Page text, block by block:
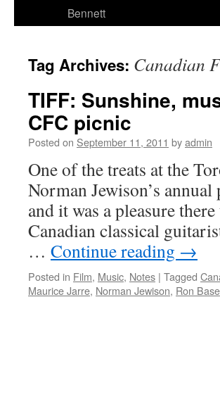
Bennett
Tag Archives: Canadian
TIFF: Sunshine,
CFC picnic
Posted on September 11, 2011 byadmin
One of the treats at the
Norman Jewison’s
and it was a pleasure
Canadian classical
… Continue reading →
Posted in Film, Music, Notes | Tagged
Maurice Jarre, Norman Jewison, Ron Base